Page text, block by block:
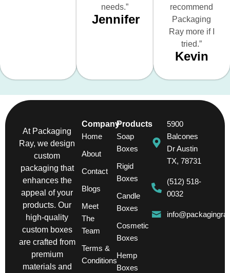
needs.”
Jennifer
recommend
Packaging
Ray more if I
tried.”
Kevin
At Packaging
Ray, we design
custom
packaging that
enhances the
appeal of your
products. Our
high-quality
custom boxes
are crafted from
premium
materials and
Company
Home
About
Contact
Blogs
Meet
The
Team
Terms &
Conditions
Products
Soap
Boxes
Rigid
Boxes
Candle
Boxes
Cosmetic
Boxes
Hemp
Boxes
5900
Balcones
Dr Austin
TX, 78731
(512) 518-
0032